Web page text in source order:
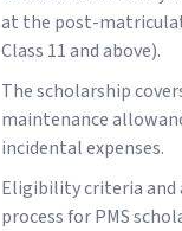
at the post-
Class 11 and above).
The scholarship
maintenance
incidental expenses.
Eligibility criteria
process for PMS